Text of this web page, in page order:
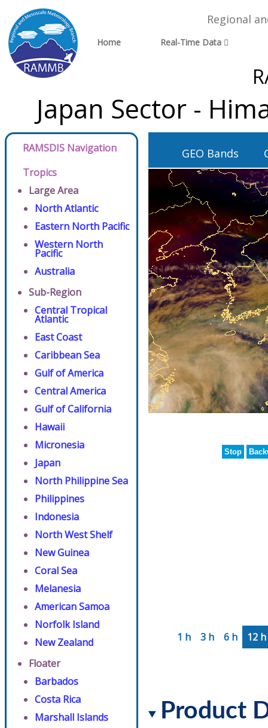
Regional
Home Real-Time Data
Japan Sector -
RAMSDIS Navigation
Tropics
Large Area
North Atlantic
Eastern North Pacific
Western North
Pacific
Australia
Sub-Region
Central Tropical
Atlantic
East Coast
Caribbean Sea
Gulf of America
Central America
Gulf of California
Hawaii
Micronesia
Japan
North Philippine Sea
Philippines
Indonesia
North West Shelf
New Guinea
Coral Sea
Melanesia
American Samoa
Norfolk Island
New Zealand
Floater
Barbados
Costa Rica
Marshall Islands
GEO Bands
Stop
1 h 3 h 6 h 12 h
Product